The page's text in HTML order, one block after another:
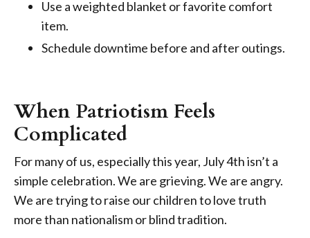
Use a weighted blanket or favorite comfort
item.
Schedule downtime before and after outings.
When Patriotism Feels
Complicated
For many of us, especially this year, July 4th isn’t a
simple celebration. We are grieving. We are angry.
We are trying to raise our children to love truth
more than nationalism or blind tradition.